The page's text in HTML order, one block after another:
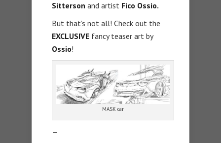
Sitterson and artist Fico Ossio.
But that’s not all! Check out the
EXCLUSIVE fancy teaser art by
Ossio!
MASK car
—